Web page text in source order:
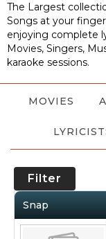
The Largest
Songs at your
enjoying complete
Movies, Singers,
karaoke sessions.
MOVIES
Filter
Snap